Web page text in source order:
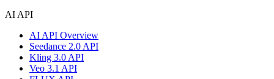
AI API
AI API Overview
Seedance 2.0 API
Kling 3.0 API
Veo 3.1 API